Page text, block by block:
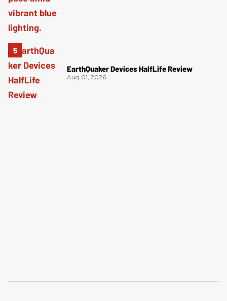
EarthQuaker Devices HalfLife Review
Aug 01, 2026